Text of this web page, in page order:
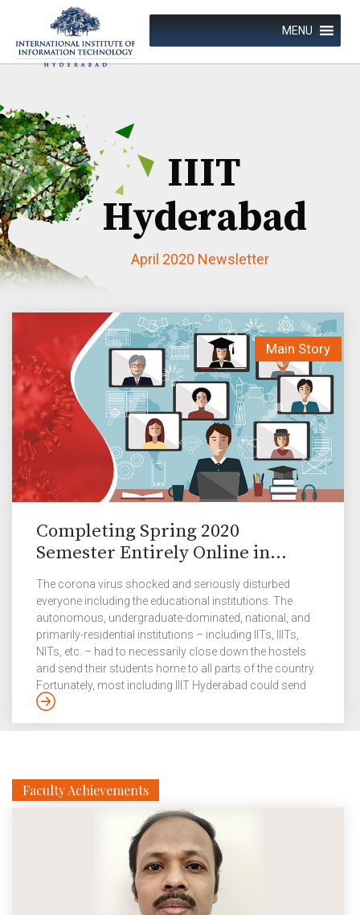
content
MENU
IIIT
Hyderabad
April 2020 Newsletter
Achievements
Completing Spring 2020
Semester Entirely Online in...
The corona virus shocked and seriously disturbed
everyone including the educational institutions. The
autonomous, undergraduate-dominated, national, and
primarily-residential institutions – including IITs, IIITs,
NITs, etc. – had to necessarily close down the hostels
and send their students home to all parts of the country.
Fortunately, most including IIIT Hyderabad could send
the students back safely in the middle of March when the
Faculty Achievements